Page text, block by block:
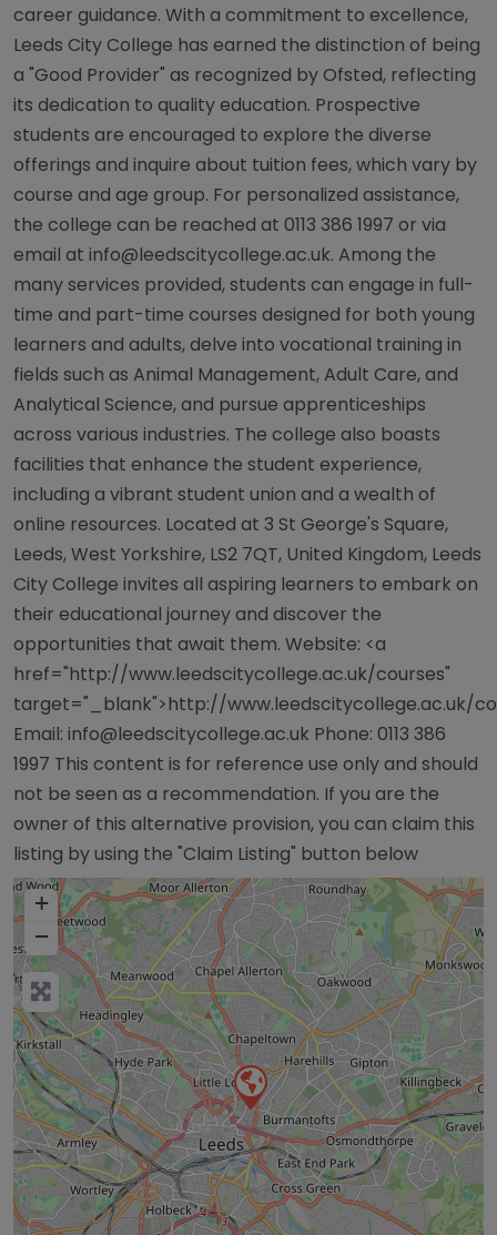
career guidance. With a commitment to excellence,
Leeds City College has earned the distinction of being
a "Good Provider" as recognized by Ofsted, reflecting
its dedication to quality education. Prospective
students are encouraged to explore the diverse
offerings and inquire about tuition fees, which vary by
course and age group. For personalized assistance,
the college can be reached at 0113 386 1997 or via
email at info@leedscitycollege.ac.uk. Among the
many services provided, students can engage in full-
time and part-time courses designed for both young
learners and adults, delve into vocational training in
fields such as Animal Management, Adult Care, and
Analytical Science, and pursue apprenticeships
across various industries. The college also boasts
facilities that enhance the student experience,
including a vibrant student union and a wealth of
online resources. Located at 3 St George's Square,
Leeds, West Yorkshire, LS2 7QT, United Kingdom, Leeds
City College invites all aspiring learners to embark on
their educational journey and discover the
opportunities that await them. Website: <a
href="http://www.leedscitycollege.ac.uk/courses"
target="_blank">http://www.leedscitycollege.ac.uk/
Email: info@leedscitycollege.ac.uk Phone: 0113 386
1997 This content is for reference use only and should
not be seen as a recommendation. If you are the
owner of this alternative provision, you can claim this
listing by using the "Claim Listing" button below
+
−